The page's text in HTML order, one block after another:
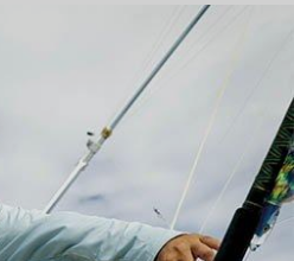
Urban Aventures collection